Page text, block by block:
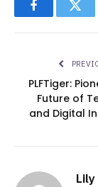
Facebook
PLFTiger:
Future of
and Digital
Lily